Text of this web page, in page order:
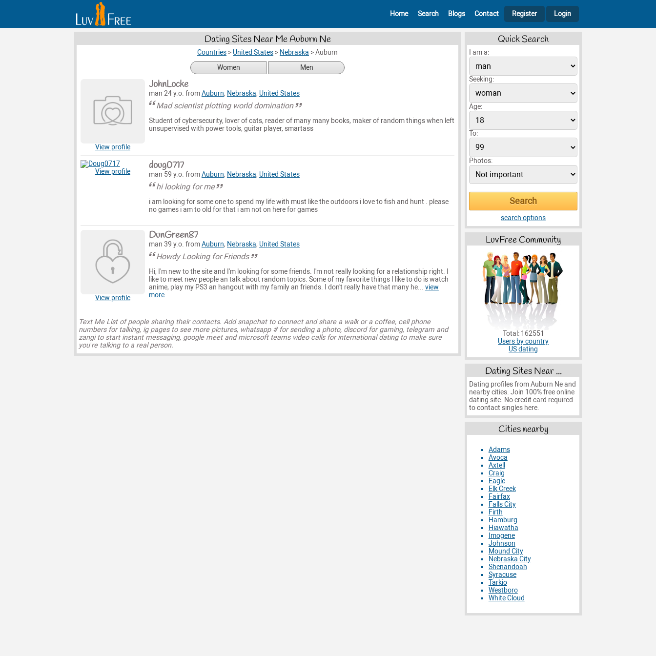
Home Search Blogs Contact Register Login
Dating Sites Near Me Auburn Ne
Countries > United States > Nebraska >Auburn
Women
Men
View profile
JohnLocke
man 24 y.o. fromAuburn, Nebraska, United States
Mad scientist plotting world domination
Student of cybersecurity, lover of cats, reader of many many books, maker of random things when left
unsupervised with power tools, guitar player, smartass
View profile doug0717
man 59 y.o. fromAuburn, Nebraska, United States
hi looking for me
i am looking for some one to spend my life with must like the outdoors i love to fish and hunt . please
no games i am to old for that i am not on here for games
View profile
DunGreen87
man 39 y.o. fromAuburn, Nebraska, United States
Howdy Looking for Friends
Hi, I'm new to the site and I'm looking for some friends. I'm not really looking for a relationship right. I
like to meet new people an talk about random topics. Some of my favorite things I like to do is watch
anime, play my PS3 an hangout with my family an friends. I don't really have that many he... view
more
Text Me List of people sharing their contacts. Add snapchat to connect and share a walk or a coffee, cell phone
numbers for talking, ig pages to see more pictures, whatsapp # for sending a photo, discord for gaming, telegram and
zangi to start instant messaging, google meet and microsoft teams video calls for international dating to make sure
you’re talking to a real person.
Quick Search
I am a:
Seeking:
Age:
To:
Photos:
search options
LuvFree Community
Total: 162551
Users by country
US dating
Dating Sites Near ...
Dating profiles from Auburn Ne and
nearby cities. Join 100% free online
dating site. No credit card required
to contact singles here.
Cities nearby
Adams
Avoca
Axtell
Craig
Eagle
Elk Creek
Fairfax
Falls City
Firth
Hamburg
Hiawatha
Imogene
Johnson
Mound City
Nebraska City
Shenandoah
Syracuse
Tarkio
Westboro
White Cloud